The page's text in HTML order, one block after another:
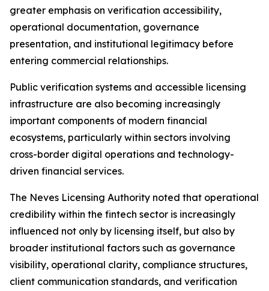
greater emphasis on verification accessibility,
operational documentation, governance
presentation, and institutional legitimacy before
entering commercial relationships.
Public verification systems and accessible licensing
infrastructure are also becoming increasingly
important components of modern financial
ecosystems, particularly within sectors involving
cross-border digital operations and technology-
driven financial services.
The Neves Licensing Authority noted that operational
credibility within the fintech sector is increasingly
influenced not only by licensing itself, but also by
broader institutional factors such as governance
visibility, operational clarity, compliance structures,
client communication standards, and verification